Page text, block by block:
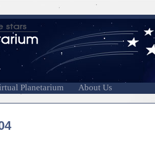
Planetarium About Us